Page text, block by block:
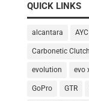
QUICK LINKS
alcantara
Carbonetic
evolution evo
GoPro GTR